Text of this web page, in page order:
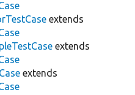
extends
extends
extends